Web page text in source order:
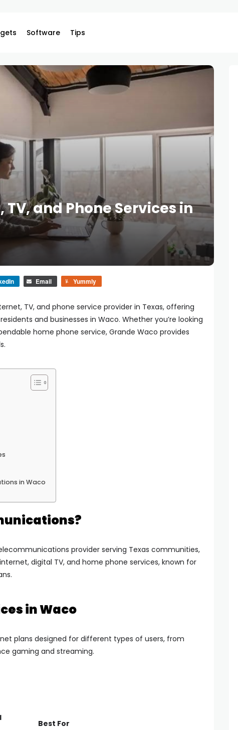
Software Tips
and Phone Services in
Email Yummly
TV, and phone service provider in Texas, offering
and businesses in Waco. Whether you’re looking
home phone service, Grande Waco provides
in Waco
provider serving Texas communities,
digital TV, and home phone services, known for
in Waco
plans designed for different types of users, from
gaming and streaming.
Best For